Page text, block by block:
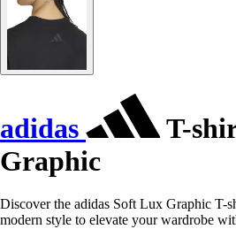
adidas
T-
Graphic
Discover the adidas Soft Lux Graphic T-
modern style to elevate your wardrobe